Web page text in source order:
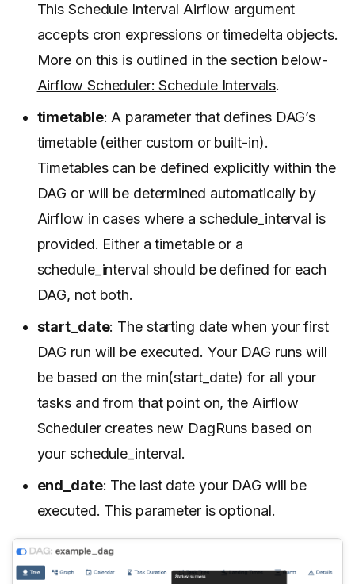
This Schedule Interval Airflow argument
accepts cron expressions or timedelta objects.
More on this is outlined in the section below-
Airflow Scheduler: Schedule Intervals.
timetable: A parameter that defines DAG’s
timetable (either custom or built-in).
Timetables can be defined explicitly within the
DAG or will be determined automatically by
Airflow in cases where a schedule_interval is
provided. Either a timetable or a
schedule_interval should be defined for each
DAG, not both.
start_date: The starting date when your first
DAG run will be executed. Your DAG runs will
be based on the min(start_date) for all your
tasks and from that point on, the Airflow
Scheduler creates new DagRuns based on
your schedule_interval.
end_date: The last date your DAG will be
executed. This parameter is optional.